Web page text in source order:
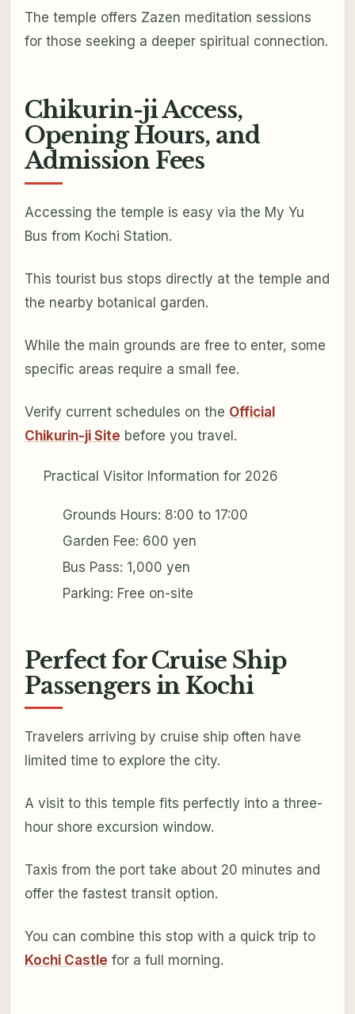
The temple offers Zazen meditation sessions
for those seeking a deeper spiritual connection.
Chikurin-ji Access,
Opening Hours, and
Admission Fees
Accessing the temple is easy via the My Yu
Bus from Kochi Station.
This tourist bus stops directly at the temple and
the nearby botanical garden.
While the main grounds are free to enter, some
specific areas require a small fee.
Verify current schedules on the Official
Chikurin-ji Site before you travel.
Practical Visitor Information for 2026
Grounds Hours: 8:00 to 17:00
Garden Fee: 600 yen
Bus Pass: 1,000 yen
Parking: Free on-site
Perfect for Cruise Ship
Passengers in Kochi
Travelers arriving by cruise ship often have
limited time to explore the city.
A visit to this temple fits perfectly into a three-
hour shore excursion window.
Taxis from the port take about 20 minutes and
offer the fastest transit option.
You can combine this stop with a quick trip to
Kochi Castle for a full morning.